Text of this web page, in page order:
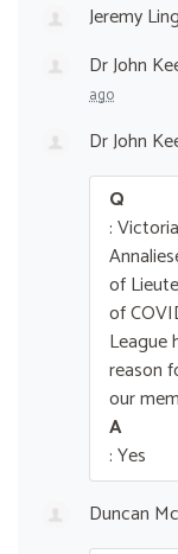
Jeremy Ling
Dr John
ago
Dr John
Q
:
of
of
League
reason
our
A
: Yes
Duncan